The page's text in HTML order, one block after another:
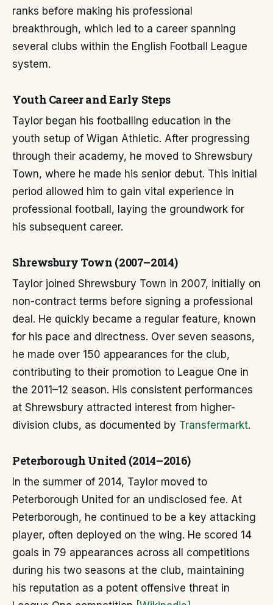
ranks before making his professional
breakthrough, which led to a career spanning
several clubs within the English Football League
system.
Youth Career and Early Steps
Taylor began his footballing education in the
youth setup of Wigan Athletic. After progressing
through their academy, he moved to Shrewsbury
Town, where he made his senior debut. This initial
period allowed him to gain vital experience in
professional football, laying the groundwork for
his subsequent career.
Shrewsbury Town (2007–2014)
Taylor joined Shrewsbury Town in 2007, initially on
non-contract terms before signing a professional
deal. He quickly became a regular feature, known
for his pace and directness. Over seven seasons,
he made over 150 appearances for the club,
contributing to their promotion to League One in
the 2011–12 season. His consistent performances
at Shrewsbury attracted interest from higher-
division clubs, as documented by Transfermarkt.
Peterborough United (2014–2016)
In the summer of 2014, Taylor moved to
Peterborough United for an undisclosed fee. At
Peterborough, he continued to be a key attacking
player, often deployed on the wing. He scored 14
goals in 79 appearances across all competitions
during his two seasons at the club, maintaining
his reputation as a potent offensive threat in